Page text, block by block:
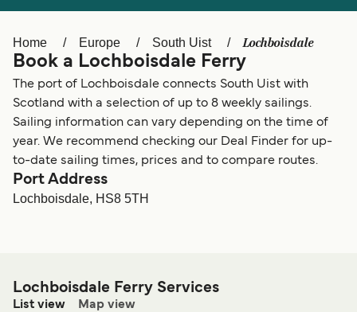
Schweiz (DE) Norge
Україна Indonesia
المغرب Maroc (FR)
Home Europe South Uist Lochboisdale
Book a Lochboisdale Ferry
The port of Lochboisdale connects South Uist with
Scotland with a selection of up to 8 weekly sailings.
Sailing information can vary depending on the time of
year. We recommend checking our Deal Finder for up-
to-date sailing times, prices and to compare routes.
Port Address
Lochboisdale, HS8 5TH
Lochboisdale Ferry Services
List view
Map view